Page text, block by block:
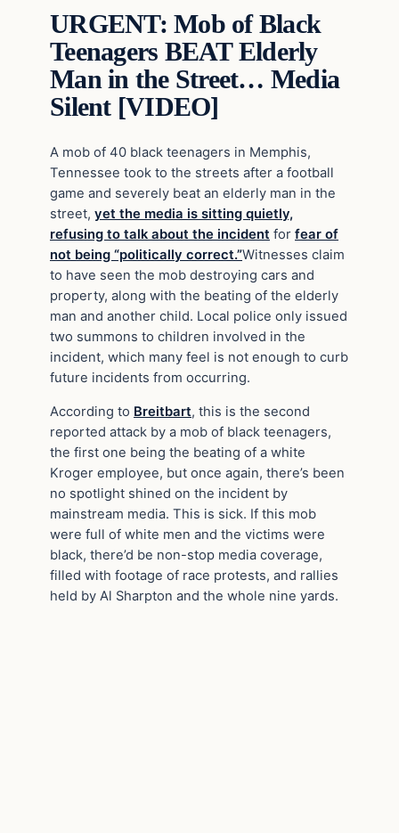
URGENT: Mob of Black
Teenagers BEAT Elderly
Man in the Street… Media
Silent [VIDEO]
A mob of 40 black teenagers in Memphis,
Tennessee took to the streets after a football
game and severely beat an elderly man in the
street, yet the media is sitting quietly,
refusing to talk about the incident for fear of
not being “politically correct.”Witnesses claim
to have seen the mob destroying cars and
property, along with the beating of the elderly
man and another child. Local police only issued
two summons to children involved in the
incident, which many feel is not enough to curb
future incidents from occurring.
According to Breitbart, this is the second
reported attack by a mob of black teenagers,
the first one being the beating of a white
Kroger employee, but once again, there’s been
no spotlight shined on the incident by
mainstream media. This is sick. If this mob
were full of white men and the victims were
black, there’d be non-stop media coverage,
filled with footage of race protests, and rallies
held by Al Sharpton and the whole nine yards.